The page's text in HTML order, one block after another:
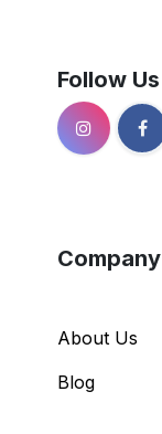
Follow Us
Company
About Us
Blog